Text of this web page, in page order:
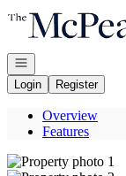
Go to: Homepage
Open navigation
Login
Register
Overview
Features